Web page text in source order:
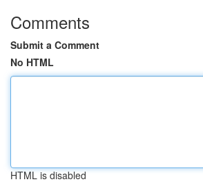
Comments
Submit a Comment
No HTML
HTML is disabled